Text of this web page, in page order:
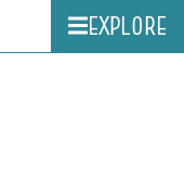
EXPLORE